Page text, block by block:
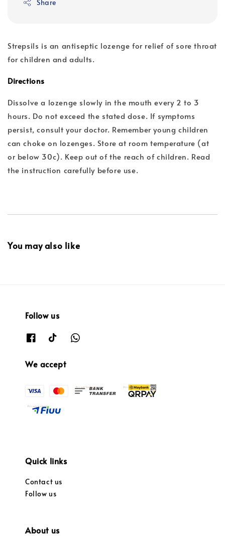
Share
Strepsils is an antiseptic lozenge for relief of sore throat
for children and adults.
Directions
Dissolve a lozenge slowly in the mouth every 2 to 3
hours. Do not exceed the stated dose. If symptoms
persist, consult your doctor. Remember young children
can choke on lozenges. Store at room temperature (at
or below 30c). Keep out of the reach of children. Read
the instruction carefully before use.
You may also like
Follow us
We accept
Quick links
Contact us
Follow us
About us